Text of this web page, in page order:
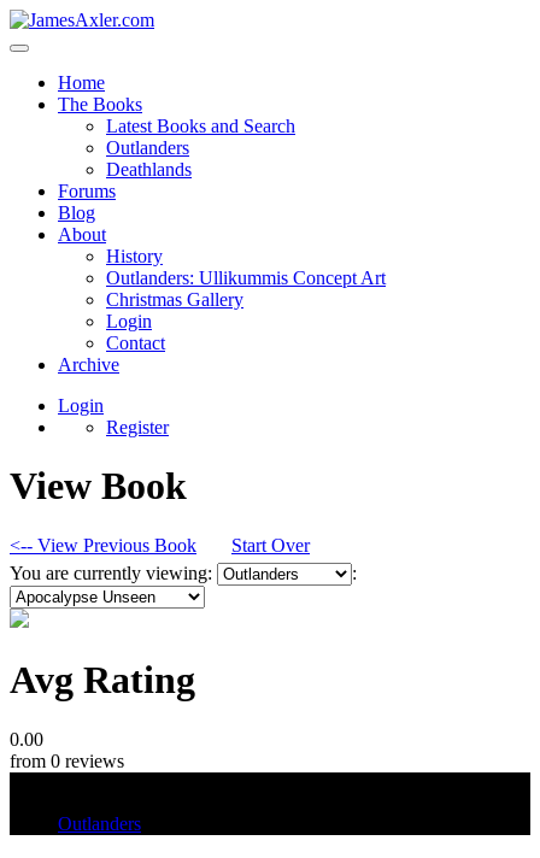
Home
The Books
Latest Books and Search
Outlanders
Deathlands
Forums
Blog
About
History
Outlanders: Ullikummis Concept Art
Christmas Gallery
Login
Contact
Archive
Login
Register
View Book
<-- View Previous Book
Start Over
You are currently viewing:
:
Avg Rating
0.00
from 0 reviews
Outlanders